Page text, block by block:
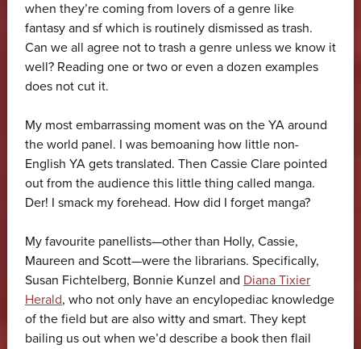
when they’re coming from lovers of a genre like
fantasy and sf which is routinely dismissed as trash.
Can we all agree not to trash a genre unless we know it
well? Reading one or two or even a dozen examples
does not cut it.
My most embarrassing moment was on the YA around
the world panel. I was bemoaning how little non-
English YA gets translated. Then Cassie Clare pointed
out from the audience this little thing called manga.
Der! I smack my forehead. How did I forget manga?
My favourite panellists—other than Holly, Cassie,
Maureen and Scott—were the librarians. Specifically,
Susan Fichtelberg, Bonnie Kunzel and Diana Tixier
Herald, who not only have an encylopediac knowledge
of the field but are also witty and smart. They kept
bailing us out when we’d describe a book then flail